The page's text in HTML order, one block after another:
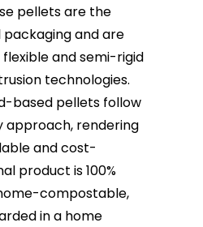
pellets are the
and are
and semi-rigid
technologies.
based pellets follow
rendering
and cost-
product is 100%
compostable,
in a home